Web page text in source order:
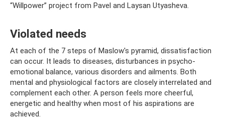
“Willpower” project from Pavel and Laysan Utyasheva.
Violated needs
At each of the 7 steps of Maslow's pyramid, dissatisfaction
can occur. It leads to diseases, disturbances in psycho-
emotional balance, various disorders and ailments. Both
mental and physiological factors are closely interrelated and
complement each other. A person feels more cheerful,
energetic and healthy when most of his aspirations are
achieved.